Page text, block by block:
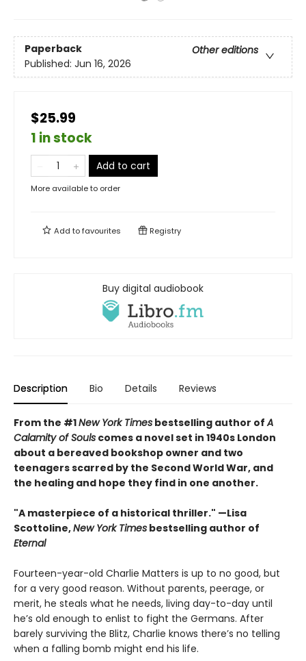
Paperback
Other editions
Published: Jun 16, 2026
$25.99
1 in stock
Add to cart
More available to order
Add tofavourites Registry
Buy digital audiobook
Description Bio Details Reviews
From the #1New York Times bestselling author ofA
Calamity of Souls comes a novel set in 1940s London
about a bereaved bookshop owner and two
teenagers scarred by the Second World War, and
the healing and hope they find in one another.
"A masterpiece of a historical thriller." —Lisa
Scottoline,New York Times bestselling author of
Eternal
Fourteen-year-old Charlie Matters is up to no good, but
for a very good reason. Without parents, peerage, or
merit, he steals what he needs, living day-to-day until
he’s old enough to enlist to fight the Germans. After
barely surviving the Blitz, Charlie knows there’s no telling
when a falling bomb might end his life.